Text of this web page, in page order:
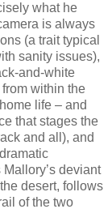
what he
is always
(a trait typical
sanity issues),
and-white
within the
life – and
that stages the
and all), and
deviant
desert, follows
of the two